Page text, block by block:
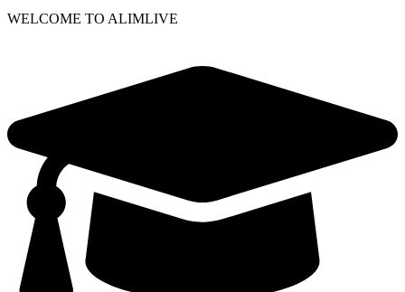
WELCOME TO ALIMLIVE